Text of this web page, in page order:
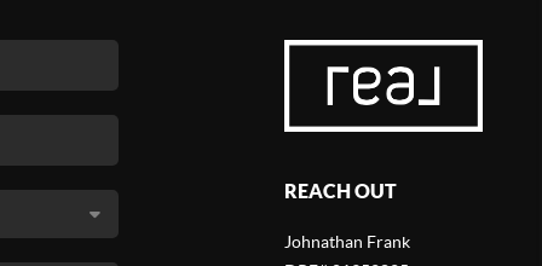
REACH OUT
Johnathan Frank